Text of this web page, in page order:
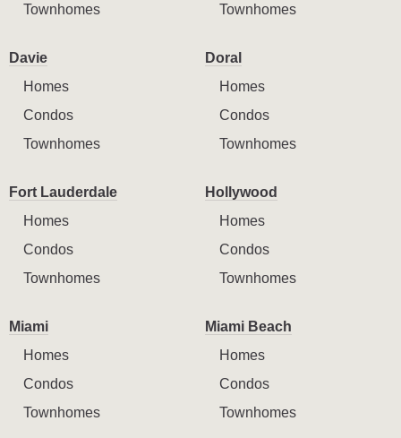
Townhomes
Townhomes
Davie
Homes
Condos
Townhomes
Doral
Homes
Condos
Townhomes
Fort Lauderdale
Homes
Condos
Townhomes
Hollywood
Homes
Condos
Townhomes
Miami
Homes
Condos
Townhomes
Miami Beach
Homes
Condos
Townhomes